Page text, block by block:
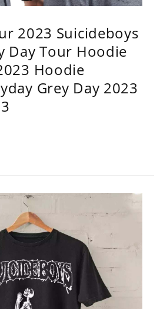
2023 Suicideboys
Day Tour Hoodie
Hoodie
Grey Day 2023